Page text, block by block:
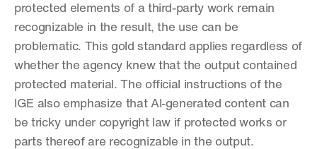
protected elements of a third-party work remain
recognizable in the result, the use can be
problematic. This gold standard applies regardless of
whether the agency knew that the output contained
protected material. The official instructions of the
IGE also emphasize that AI-generated content can
be tricky under copyright law if protected works or
parts thereof are recognizable in the output.